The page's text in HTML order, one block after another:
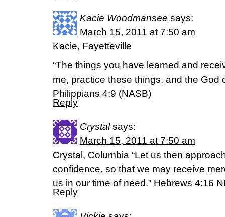
Kacie Woodmansee says:
March 15, 2011 at 7:50 am
Kacie, Fayetteville
“The things you have learned and
me, practice these things, and the God
Philippians 4:9 (NASB)
Reply
Crystal says:
March 15, 2011 at 7:50 am
Crystal, Columbia “Let us then
confidence, so that we may receive
us in our time of need.” Hebrews 4:16
Reply